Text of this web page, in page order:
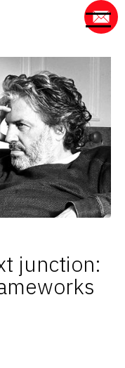
junction: